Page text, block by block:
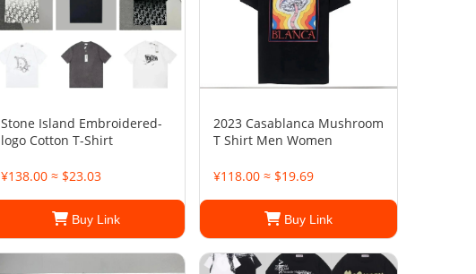
Stone Island Embroidered-
logo Cotton T-Shirt
¥138.00 ≈ $23.03
Buy Link
2023 Casablanca Mushroom
T Shirt Men Women
¥118.00 ≈ $19.69
Buy Link